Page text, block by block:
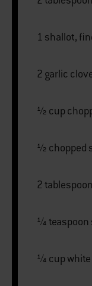
1 shallot,
2 garlic
½ cup
½ chopped
2
¼ teaspoon
¼ cup white